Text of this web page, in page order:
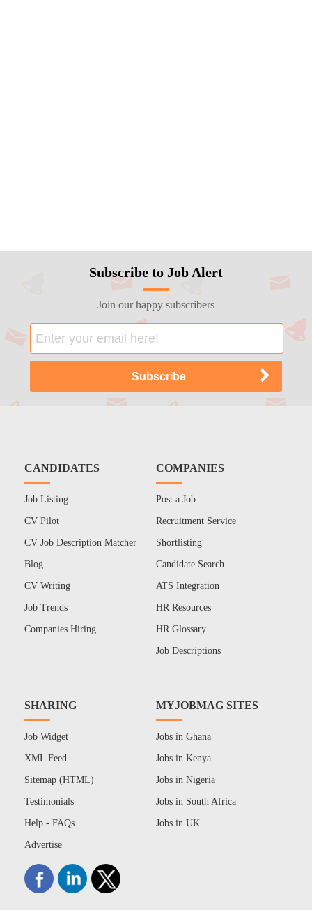
Subscribe to Job Alert
Join our happy subscribers
CANDIDATES
Job Listing
CV Pilot
CV Job Description Matcher
Blog
CV Writing
Job Trends
Companies Hiring
COMPANIES
Post a Job
Recruitment Service
Shortlisting
Candidate Search
ATS Integration
HR Resources
HR Glossary
Job Descriptions
SHARING
Job Widget
XML Feed
Sitemap (HTML)
Testimonials
Help - FAQs
Advertise
MYJOBMAG SITES
Jobs in Ghana
Jobs in Kenya
Jobs in Nigeria
Jobs in South Africa
Jobs in UK